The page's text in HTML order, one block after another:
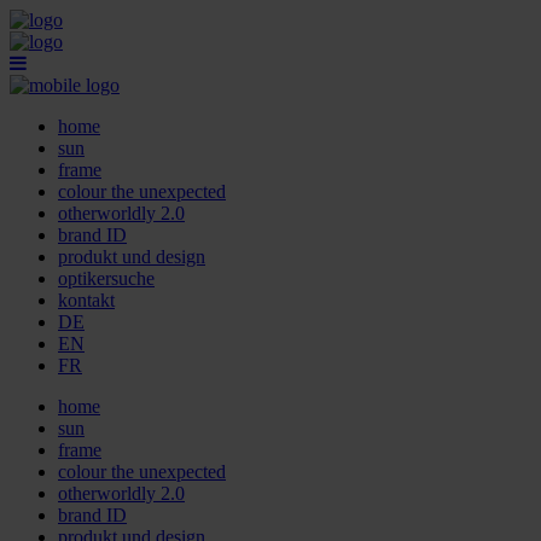
home
sun
frame
colour the unexpected
otherworldly 2.0
brand ID
produkt und design
optikersuche
kontakt
DE
EN
FR
home
sun
frame
colour the unexpected
otherworldly 2.0
brand ID
produkt und design